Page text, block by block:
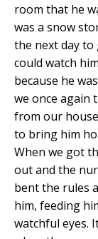
room that he
was a snow
the next day to
could watch
because he
we once again
from our
to bring him
When we got
out and the
bent the rules
him, feeding
watchful eyes.